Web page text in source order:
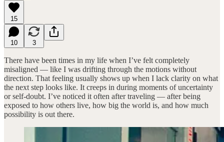
15
10 3
There have been times in my life when I’ve felt completely
misaligned — like I was drifting through the motions without
direction. That feeling usually shows up when I lack clarity on what
the next step looks like. It creeps in during moments of uncertainty
or self-doubt. I’ve noticed it often after traveling — after being
exposed to how others live, how big the world is, and how much
possibility is out there.